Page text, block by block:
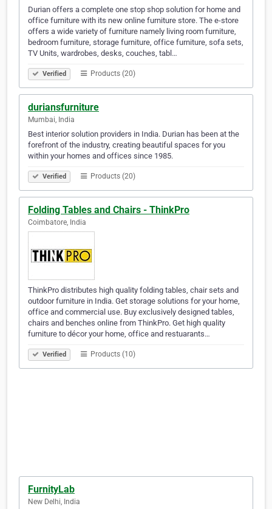
Durian offers a complete one stop shop solution for home and
office furniture with its new online furniture store. The e-store
offers a wide variety of furniture namely living room furniture,
bedroom furniture, storage furniture, office furniture, sofa sets,
TV Units, wardrobes, desks, couches, tabl…
Verified Products (20)
duriansfurniture
Mumbai, India
Best interior solution providers in India. Durian has been at the
forefront of the industry, creating beautiful spaces for you
within your homes and offices since 1985.
Verified Products (20)
Folding Tables and Chairs - ThinkPro
Coimbatore, India
ThinkPro distributes high quality folding tables, chair sets and
outdoor furniture in India. Get storage solutions for your home,
office and commercial use. Buy exclusively designed tables,
chairs and benches online from ThinkPro. Get high quality
furniture to décor your home, office and restuarants…
Verified Products (10)
FurnityLab
New Delhi, India